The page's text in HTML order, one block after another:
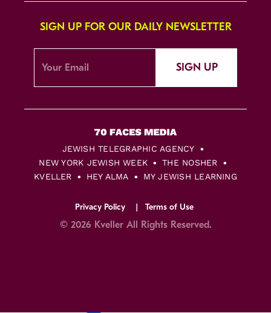
SIGN UP FOR OUR DAILY NEWSLETTER
SIGN UP
JEWISH TELEGRAPHIC AGENCY
NEW YORK JEWISH WEEK
THE NOSHER
KVELLER
HEY ALMA MY JEWISH LEARNING
Privacy Policy Terms of Use
© 2026 Kveller All Rights Reserved.